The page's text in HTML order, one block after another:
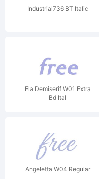
Industrial736 BT Italic
Ela Demiserif W01 Extra
Bd Ital
Angeletta W04 Regular